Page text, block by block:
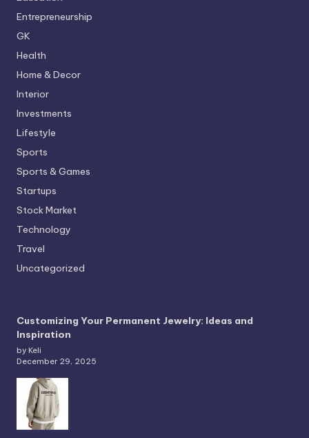
Entrepreneurship
GK
Health
Home & Decor
Interior
Investments
Lifestyle
Sports
Sports & Games
Startups
Stock Market
Technology
Travel
Uncategorized
Customizing Your Permanent Jewelry: Ideas and
Inspiration
by Keli
December 29, 2025